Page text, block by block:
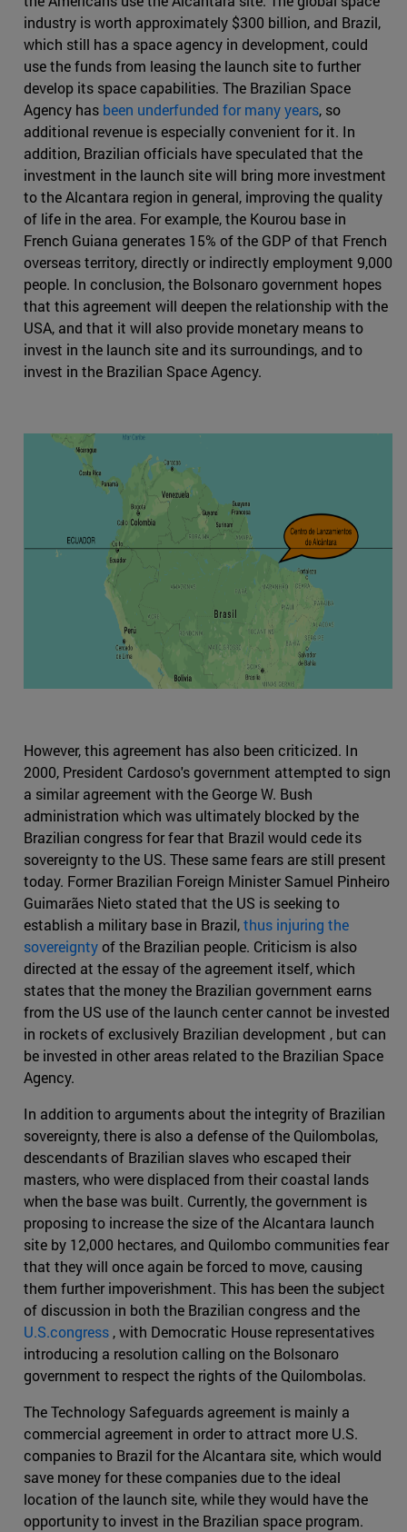
industry is worth approximately $300 billion, and Brazil,
which still has a space agency in development, could
use the funds from leasing the launch site to further
develop its space capabilities. The Brazilian Space
Agency has been underfunded for many years, so
additional revenue is especially convenient for it. In
addition, Brazilian officials have speculated that the
investment in the launch site will bring more investment
to the Alcantara region in general, improving the quality
of life in the area. For example, the Kourou base in
French Guiana generates 15% of the GDP of that French
overseas territory, directly or indirectly employment 9,000
people. In conclusion, the Bolsonaro government hopes
that this agreement will deepen the relationship with the
USA, and that it will also provide monetary means to
invest in the launch site and its surroundings, and to
invest in the Brazilian Space Agency.
However, this agreement has also been criticized. In
2000, President Cardoso's government attempted to sign
a similar agreement with the George W. Bush
administration which was ultimately blocked by the
Brazilian congress for fear that Brazil would cede its
sovereignty to the US. These same fears are still present
today. Former Brazilian Foreign Minister Samuel Pinheiro
Guimarães Nieto stated that the US is seeking to
establish a military base in Brazil,thus injuring the
sovereigntyof the Brazilian people. Criticism is also
directed at the essay of the agreement itself, which
states that the money the Brazilian government earns
from the US use of the launch center cannot be invested
in rockets of exclusively Brazilian development , but can
be invested in other areas related to the Brazilian Space
Agency.
In addition to arguments about the integrity of Brazilian
sovereignty, there is also a defense of the Quilombolas,
descendants of Brazilian slaves who escaped their
masters, who were displaced from their coastal lands
when the base was built. Currently, the government is
proposing to increase the size of the Alcantara launch
site by 12,000 hectares, and Quilombo communities fear
that they will once again be forced to move, causing
them further impoverishment. This has been the subject
of discussion in both the Brazilian congress and the
U.S.congress , with Democratic House representatives
introducing a resolution calling on the Bolsonaro
government to respect the rights of the Quilombolas.
The Technology Safeguards agreement is mainly a
commercial agreement in order to attract more U.S.
companies to Brazil for the Alcantara site, which would
save money for these companies due to the ideal
location of the launch site, while they would have the
opportunity to invest in the Brazilian space program.